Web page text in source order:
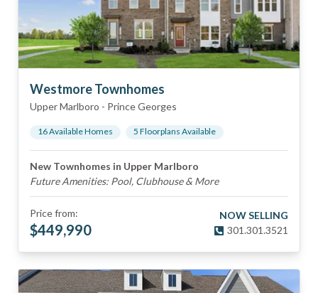
Westmore Townhomes
Upper Marlboro - Prince Georges
16Available Homes 5 Floorplans Available
New Townhomes in Upper Marlboro
Future Amenities: Pool, Clubhouse & More
Price from:
$449,990
NOW SELLING
301.301.3521